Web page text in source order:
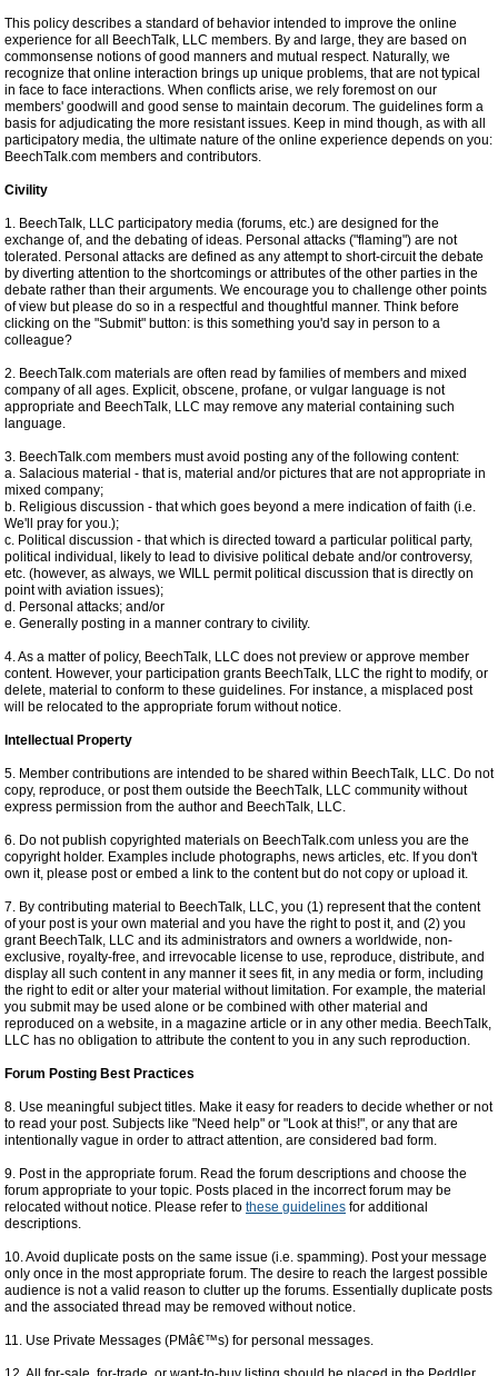
This policy describes a standard of behavior intended to improve the online
experience for all BeechTalk, LLC members. By and large, they are based on
commonsense notions of good manners and mutual respect. Naturally, we
recognize that online interaction brings up unique problems, that are not typical
in face to face interactions. When conflicts arise, we rely foremost on our
members' goodwill and good sense to maintain decorum. The guidelines form a
basis for adjudicating the more resistant issues. Keep in mind though, as with all
participatory media, the ultimate nature of the online experience depends on you:
BeechTalk.com members and contributors.
Civility
1. BeechTalk, LLC participatory media (forums, etc.) are designed for the
exchange of, and the debating of ideas. Personal attacks ("flaming") are not
tolerated. Personal attacks are defined as any attempt to short-circuit the debate
by diverting attention to the shortcomings or attributes of the other parties in the
debate rather than their arguments. We encourage you to challenge other points
of view but please do so in a respectful and thoughtful manner. Think before
clicking on the "Submit" button: is this something you'd say in person to a
colleague?
2. BeechTalk.com materials are often read by families of members and mixed
company of all ages. Explicit, obscene, profane, or vulgar language is not
appropriate and BeechTalk, LLC may remove any material containing such
language.
3. BeechTalk.com members must avoid posting any of the following content:
a. Salacious material - that is, material and/or pictures that are not appropriate in
mixed company;
b. Religious discussion - that which goes beyond a mere indication of faith (i.e.
We'll pray for you.);
c. Political discussion - that which is directed toward a particular political party,
political individual, likely to lead to divisive political debate and/or controversy,
etc. (however, as always, we WILL permit political discussion that is directly on
point with aviation issues);
d. Personal attacks; and/or
e. Generally posting in a manner contrary to civility.
4. As a matter of policy, BeechTalk, LLC does not preview or approve member
content. However, your participation grants BeechTalk, LLC the right to modify, or
delete, material to conform to these guidelines. For instance, a misplaced post
will be relocated to the appropriate forum without notice.
Intellectual Property
5. Member contributions are intended to be shared within BeechTalk, LLC. Do not
copy, reproduce, or post them outside the BeechTalk, LLC community without
express permission from the author and BeechTalk, LLC.
6. Do not publish copyrighted materials on BeechTalk.com unless you are the
copyright holder. Examples include photographs, news articles, etc. If you don't
own it, please post or embed a link to the content but do not copy or upload it.
7. By contributing material to BeechTalk, LLC, you (1) represent that the content
of your post is your own material and you have the right to post it, and (2) you
grant BeechTalk, LLC and its administrators and owners a worldwide, non-
exclusive, royalty-free, and irrevocable license to use, reproduce, distribute, and
display all such content in any manner it sees fit, in any media or form, including
the right to edit or alter your material without limitation. For example, the material
you submit may be used alone or be combined with other material and
reproduced on a website, in a magazine article or in any other media. BeechTalk,
LLC has no obligation to attribute the content to you in any such reproduction.
Forum Posting Best Practices
8. Use meaningful subject titles. Make it easy for readers to decide whether or not
to read your post. Subjects like "Need help" or "Look at this!", or any that are
intentionally vague in order to attract attention, are considered bad form.
9. Post in the appropriate forum. Read the forum descriptions and choose the
forum appropriate to your topic. Posts placed in the incorrect forum may be
relocated without notice. Please refer to these guidelines for additional
descriptions.
10. Avoid duplicate posts on the same issue (i.e. spamming). Post your message
only once in the most appropriate forum. The desire to reach the largest possible
audience is not a valid reason to clutter up the forums. Essentially duplicate posts
and the associated thread may be removed without notice.
11. Use Private Messages (PMâ€™s) for personal messages.